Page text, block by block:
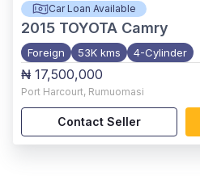
Car Loan Available
2015 TOYOTA Camry
Foreign 53K kms 4-Cylinder
₦ 17,500,000
Port Harcourt, Rumuomasi
Contact Seller